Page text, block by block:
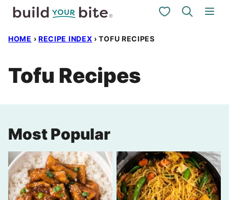
Skip
content
My Favorites
HOME › RECIPE INDEX › TOFU RECIPES
Tofu Recipes
Most Popular